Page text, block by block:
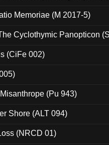
Memoriae (M 2017-5)
Cyclothymic Panopticon
(CiFe 002)
(Pu 943)
Shore (ALT 094)
(NRCD 01)